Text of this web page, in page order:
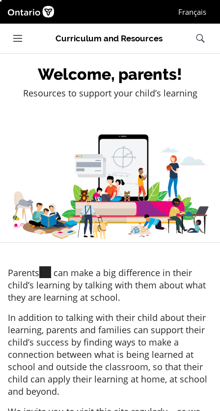
Ontario.ca homepage, Open in new window
Français
Main navigationCurriculum and Resources Search
Welcome, parents!
Resources to support your child’s learning
Parents
can make a big difference in their
child’s learning by talking with them about what
they are learning at school.
In addition to talking with their child about their
learning, parents and families can support their
child’s success by finding ways to make a
connection between what is being learned at
school and outside the classroom, so that their
child can apply their learning at home, at school
and beyond.